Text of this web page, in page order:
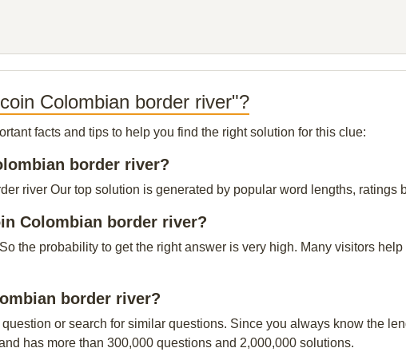
Colombian border river"?
facts and tips to help you find the right solution for this clue:
border river?
river Our top solution is generated by popular word lengths, ratings
Colombian border river?
the probability to get the right answer is very high. Many visitors
border river?
or search for similar questions. Since you always know the
has more than 300,000 questions and 2,000,000 solutions.